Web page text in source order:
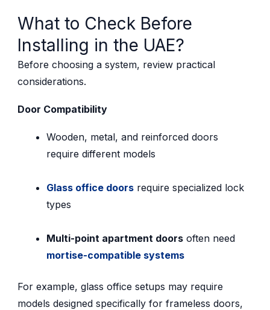
What to Check Before
Installing in the UAE?
Before choosing a system, review practical
considerations.
Door Compatibility
Wooden, metal, and reinforced doors
require different models
Glass office doorsrequire specialized lock
types
Multi-point apartment doorsoften need
mortise-compatible systems
For example, glass office setups may require
models designed specifically for frameless doors,